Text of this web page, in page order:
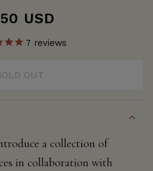
USD
7 reviews
OUT
a collection of
in collaboration with